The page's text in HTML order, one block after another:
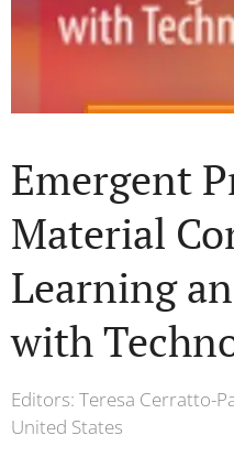
Emergent
Material
Learning
with
Editors: Teresa Cerratto-
United States